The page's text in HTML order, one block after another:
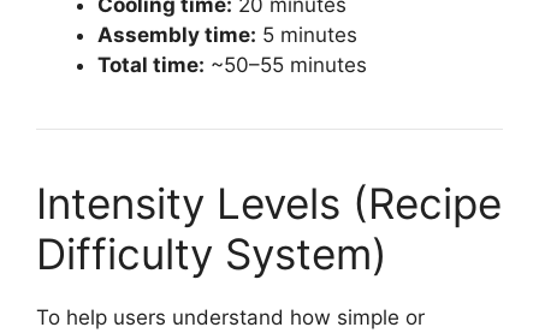
Assembly time: 5 minutes
Total time: ~50–55 minutes
Intensity Levels (Recipe
Difficulty System)
To help users understand how simple or